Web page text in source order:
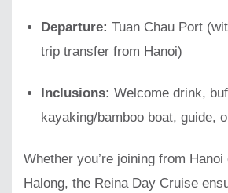
Departure: Tuan Chau Port
trip transfer from Hanoi)
Inclusions: Welcome drink,
kayaking/bamboo boat, guide,
Whether you’re joining from
Halong, the Reina Day Cruise